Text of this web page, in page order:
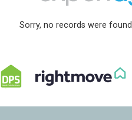
Sorry, no records were